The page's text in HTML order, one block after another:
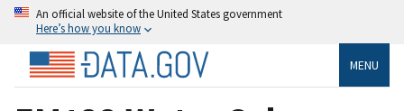
An official website of the United States government
Here’s how you know
MENU